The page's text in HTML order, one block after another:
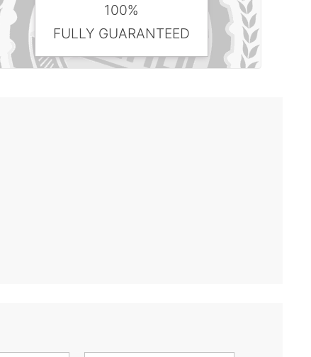
100%
FULLY GUARANTEED